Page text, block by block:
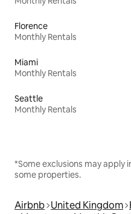
Florence
Monthly Rentals
Miami
Monthly Rentals
Seattle
Monthly Rentals
*Some exclusions may apply
some properties.
Airbnb United Kingdom